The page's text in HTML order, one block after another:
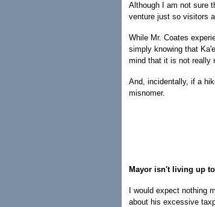
Although I am not sure
venture just so visitors
While Mr. Coates
simply knowing that
mind that it is not really
And, incidentally, if a
misnomer.
Mayor isn't living up
I would expect nothing
about his excessive